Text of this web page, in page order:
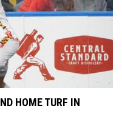
HOME TURF IN